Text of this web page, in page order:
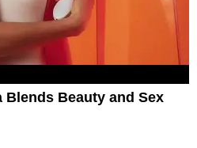
Blends Beauty and Sex